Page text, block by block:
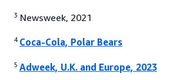
3 Newsweek, 2021
4 Coca-Cola, Polar Bears
5 Adweek, U.K. and Europe, 2023